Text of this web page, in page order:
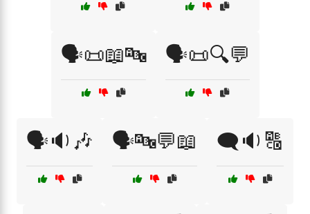
🗣️📜📖🔤 🗣️📜🔍💬
🗣️🔉🎶 🗣️🔤💬📖 🗨️🔉🔠